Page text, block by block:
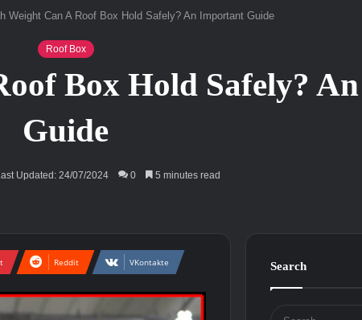
Weight Can A Roof Box Hold Safely? An Important Guide
Roof Box
Box Hold Safely?
Guide
Updated: 24/07/2024 0 5 minutes read
Reddit VKontakte Search